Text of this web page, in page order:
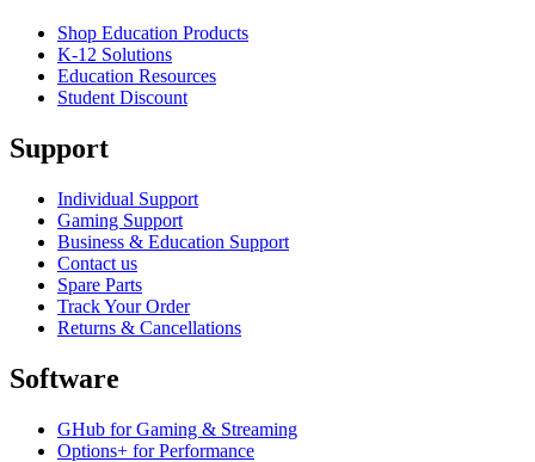
Shop Education Products
K-12 Solutions
Education Resources
Student Discount
Support
Individual Support
Gaming Support
Business & Education Support
Contact us
Spare Parts
Track Your Order
Returns & Cancellations
Software
GHub for Gaming & Streaming
Options+ for Performance